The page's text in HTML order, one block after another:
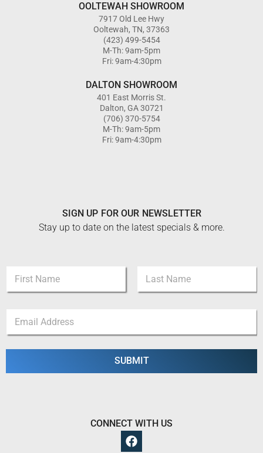
OOLTEWAH SHOWROOM
7917 Old Lee Hwy
Ooltewah, TN, 37363
(423) 499-5454
M-Th: 9am-5pm
Fri: 9am-4:30pm
DALTON SHOWROOM
401 East Morris St.
Dalton, GA 30721
(706) 370-5754
M-Th: 9am-5pm
Fri: 9am-4:30pm
SIGN UP FOR OUR NEWSLETTER
Stay up to date on the latest specials & more.
m
First Last
i
l
a
a
i
SUBMIT
CONNECT WITH US